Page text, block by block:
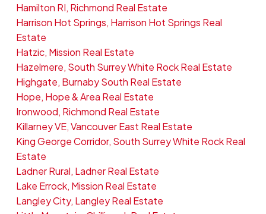
Hamilton RI, Richmond Real Estate
Harrison Hot Springs, Harrison Hot Springs Real
Estate
Hatzic, Mission Real Estate
Hazelmere, South Surrey White Rock Real Estate
Highgate, Burnaby South Real Estate
Hope, Hope & Area Real Estate
Ironwood, Richmond Real Estate
Killarney VE, Vancouver East Real Estate
King George Corridor, South Surrey White Rock Real
Estate
Ladner Rural, Ladner Real Estate
Lake Errock, Mission Real Estate
Langley City, Langley Real Estate